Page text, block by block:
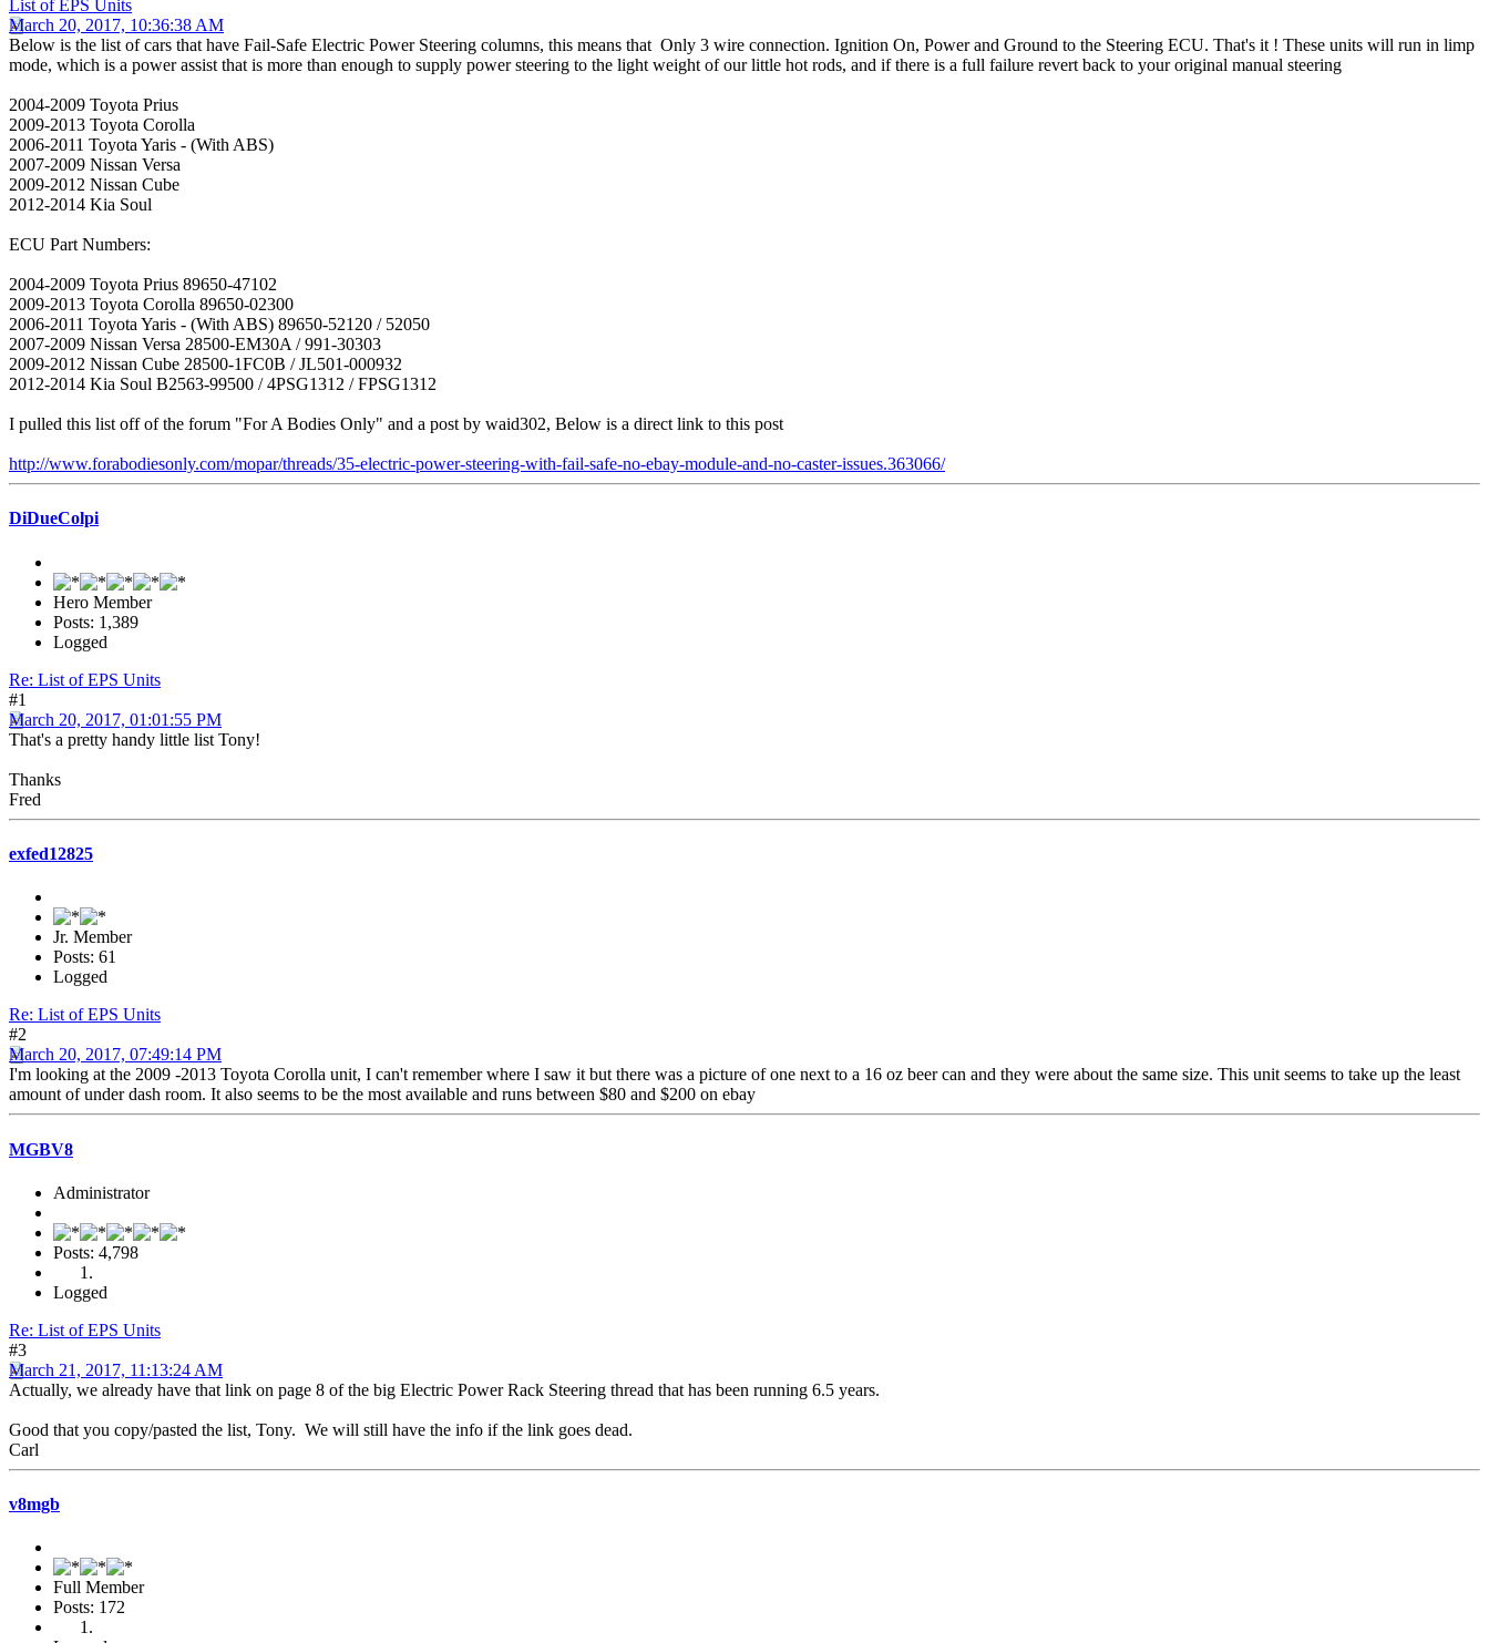
List of EPS Units
March 20, 2017, 10:36:38 AM
Below is the list of cars that have Fail-Safe Electric Power Steering columns, this means that Only 3 wire connection. Ignition On, Power and Ground to the Steering ECU. That's it ! These units will run in limp
mode, which is a power assist that is more than enough to supply power steering to the light weight of our little hot rods, and if there is a full failure revert back to your original manual steering
2004-2009 Toyota Prius
2009-2013 Toyota Corolla
2006-2011 Toyota Yaris - (With ABS)
2007-2009 Nissan Versa
2009-2012 Nissan Cube
2012-2014 Kia Soul
ECU Part Numbers:
2004-2009 Toyota Prius 89650-47102
2009-2013 Toyota Corolla 89650-02300
2006-2011 Toyota Yaris - (With ABS) 89650-52120 / 52050
2007-2009 Nissan Versa 28500-EM30A / 991-30303
2009-2012 Nissan Cube 28500-1FC0B / JL501-000932
2012-2014 Kia Soul B2563-99500 / 4PSG1312 / FPSG1312
I pulled this list off of the forum "For A Bodies Only" and a post by waid302, Below is a direct link to this post
http://www.forabodiesonly.com/mopar/threads/35-electric-power-steering-with-fail-safe-no-ebay-module-and-no-caster-issues.363066/
DiDueColpi
Hero Member
Posts: 1,389
Logged
Re: List of EPS Units
#1
March 20, 2017, 01:01:55 PM
That's a pretty handy little list Tony!
Thanks
Fred
exfed12825
Jr. Member
Posts: 61
Logged
Re: List of EPS Units
#2
March 20, 2017, 07:49:14 PM
I'm looking at the 2009 -2013 Toyota Corolla unit, I can't remember where I saw it but there was a picture of one next to a 16 oz beer can and they were about the same size. This unit seems to take up the least
amount of under dash room. It also seems to be the most available and runs between $80 and $200 on ebay
MGBV8
Administrator
Posts: 4,798
Logged
Re: List of EPS Units
#3
March 21, 2017, 11:13:24 AM
Actually, we already have that link on page 8 of the big Electric Power Rack Steering thread that has been running 6.5 years.
Good that you copy/pasted the list, Tony. We will still have the info if the link goes dead.
Carl
v8mgb
Full Member
Posts: 172